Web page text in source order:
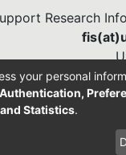
Research
DSpace-CRIS
your personal
Authentication,
Statistics.